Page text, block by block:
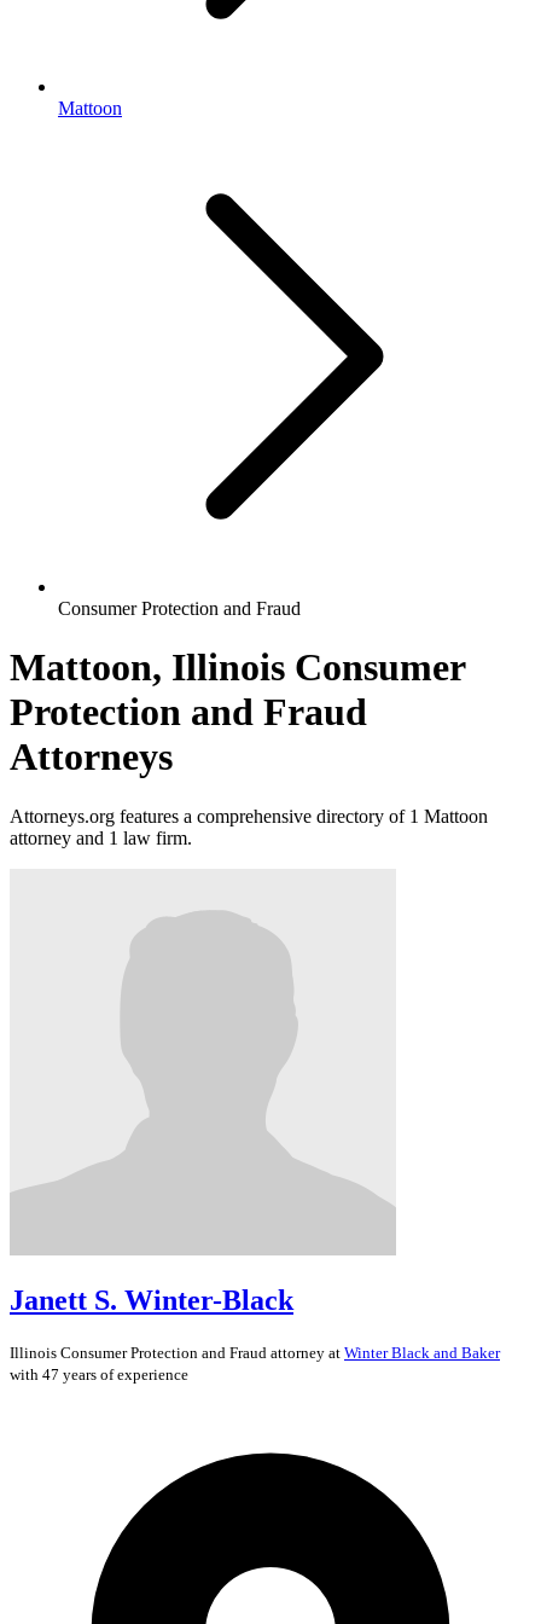
Mattoon
Consumer Protection and Fraud
Mattoon, Illinois Consumer
Protection and Fraud
Attorneys
Attorneys.org features a comprehensive directory of 1 Mattoon
attorney and 1 law firm.
Janett S. Winter-Black
Illinois Consumer Protection and Fraud attorney at Winter Black and Baker
with 47 years of experience